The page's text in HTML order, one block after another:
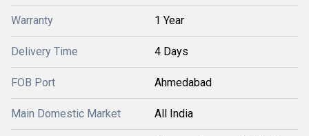
Warranty 1 Year
Delivery Time 4 Days
FOB Port Ahmedabad
Main Domestic Market All India